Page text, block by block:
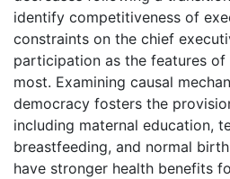
identify competitiveness of
constraints on the chief
participation as the features
most. Examining causal
democracy fosters the
including maternal education,
breastfeeding, and normal
have stronger health benefits